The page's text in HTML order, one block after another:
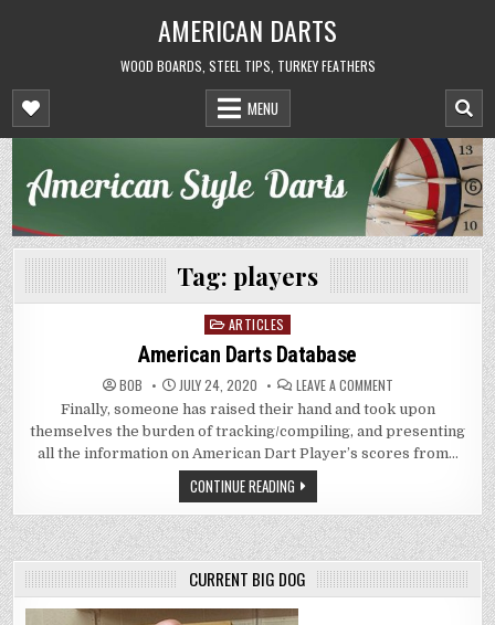
AMERICAN DARTS
WOOD BOARDS, STEEL TIPS, TURKEY FEATHERS
MENU
Tag: players
Posted
ARTICLES
American Darts Database
BOB JULY 24, 2020 LEAVE A COMMENTON
DARTS
DATABASE
Finally, someone has raised their hand and took upon
themselves the burden of tracking/compiling, and presenting
all the information on American Dart Player’s scores from…
CONTINUE READING
CURRENT BIG DOG